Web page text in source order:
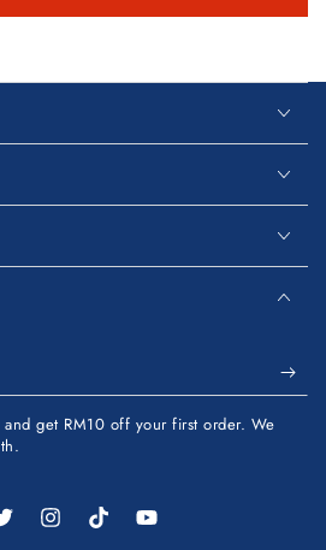
get RM10 off your first order. We
TwitterInstagramTikTokYouTube